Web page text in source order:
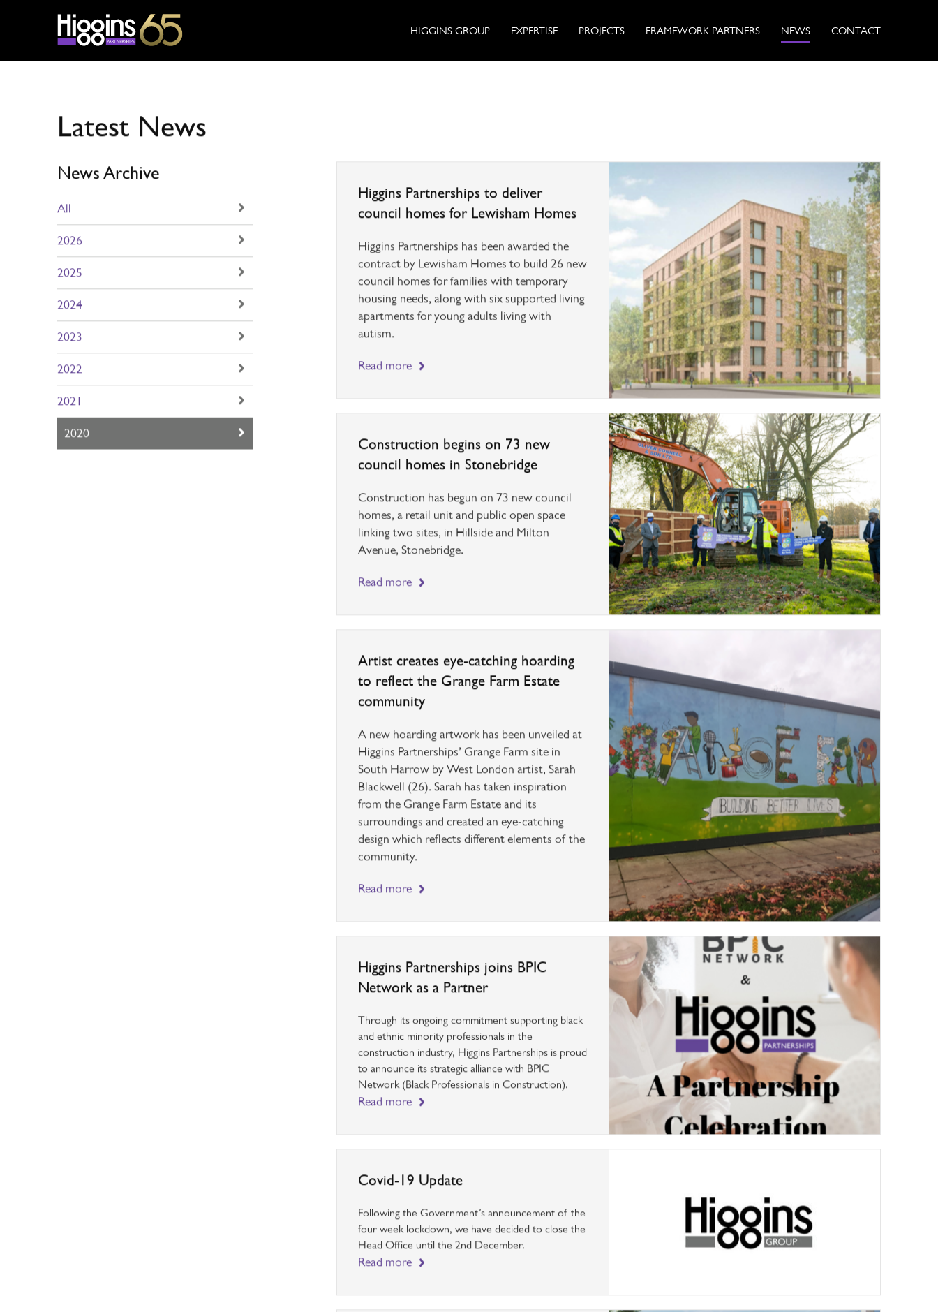
HIGGINS GROUP EXPERTISE PROJECTS FRAMEWORK PARTNERS NEWS CONTACT
All
2026
2025
2024
2023
2022
2021
Higgins Partnerships to deliver
council homes for Lewisham Homes
Higgins Partnerships has been awarded the
contract by Lewisham Homes to build 26 new
council homes for families with temporary
housing needs, along with six supported living
apartments for young adults living with
autism.
Construction begins on 73 new
council homes in Stonebridge
Construction has begun on 73 new council
homes, a retail unit and public open space
linking two sites, in Hillside and Milton
Avenue, Stonebridge.
Artist creates eye-catching hoarding
to reflect the Grange Farm Estate
community
A new hoarding artwork has been unveiled at
Higgins Partnerships’ Grange Farm site in
South Harrow by West London artist, Sarah
Blackwell (26). Sarah has taken inspiration
from the Grange Farm Estate and its
surroundings and created an eye-catching
design which reflects different elements of the
community.
Higgins Partnerships joins BPIC
Network as a Partner
Through its ongoing commitment supporting black
and ethnic minority professionals in the
construction industry, Higgins Partnerships is proud
to announce its strategic alliance with BPIC
Network (Black Professionals in Construction).
Covid-19 Update
Following the Government’s announcement of the
four week lockdown, we have decided to close the
Head Office until the 2nd December.